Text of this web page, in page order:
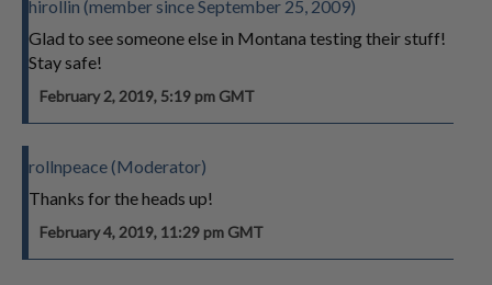
hirollin (member since September 25, 2009)
Glad to see someone else in Montana testing their stuff!
Stay safe!
February 2, 2019, 5:19 pm GMT
rollnpeace (Moderator)
Thanks for the heads up!
February 4, 2019, 11:29 pm GMT